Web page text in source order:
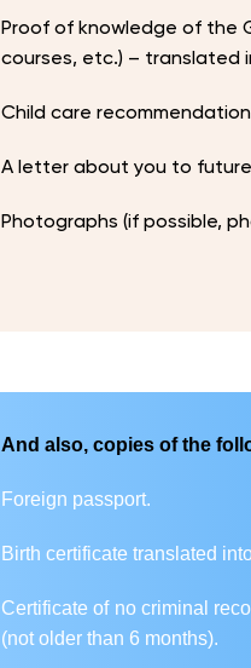
Proof of knowledge of the
courses, etc.) – translated
Child care
A letter about you to
Photographs (if possible,
And also, copies of the
Foreign passport.
Birth certificate translated
Certificate of no criminal
(not older than 6 months).